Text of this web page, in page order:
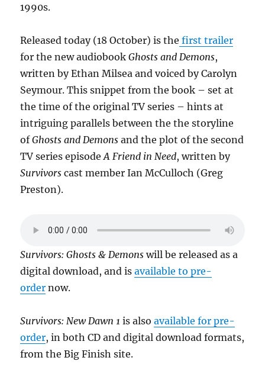
1990s.
Released today (18 October) is the first trailer
for the new audiobookGhosts and Demons,
written by Ethan Milsea and voiced by Carolyn
Seymour. This snippet from the book – set at
the time of the original TV series – hints at
intriguing parallels between the the storyline
ofGhosts and Demons and the plot of the second
TV series episodeA Friend in Need, written by
Survivors cast member Ian McCulloch (Greg
Preston).
Survivors: Ghosts & Demons will be released as a
digital download, and isavailable to pre-
order now.
Survivors: New Dawn 1 is alsoavailable for pre-
order, in both CD and digital download formats,
from the Big Finish site.